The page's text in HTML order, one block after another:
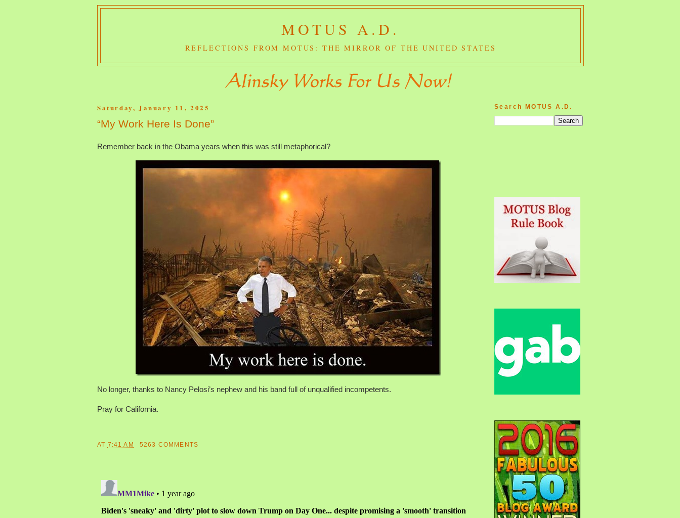
MOTUS A.D.
REFLECTIONS FROM MOTUS: THE MIRROR OF THE UNITED STATES
Saturday, January 11, 2025
“My Work Here Is Done”
Remember back in the Obama years when this was still metaphorical?
No longer, thanks to Nancy Pelosi’s nephew and his band full of unqualified incompetents.
Pray for California.
AT 7:41 AM 5263 COMMENTS
Search MOTUS A.D.